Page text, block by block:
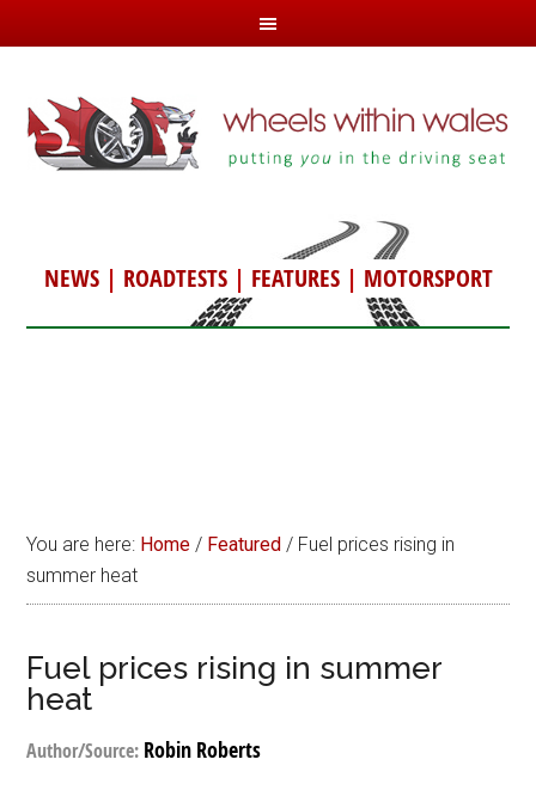
NEWS| ROADTESTS| FEATURES| MOTORSPORT
You are here: Home / Featured / Fuel prices rising in
summer heat
Fuel prices rising in summer
heat
Author/Source: Robin Roberts